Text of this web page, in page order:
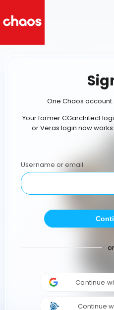
One Chaos
Your former CGarchitect
or Veras login now
Username or email
or
Continue
Continue